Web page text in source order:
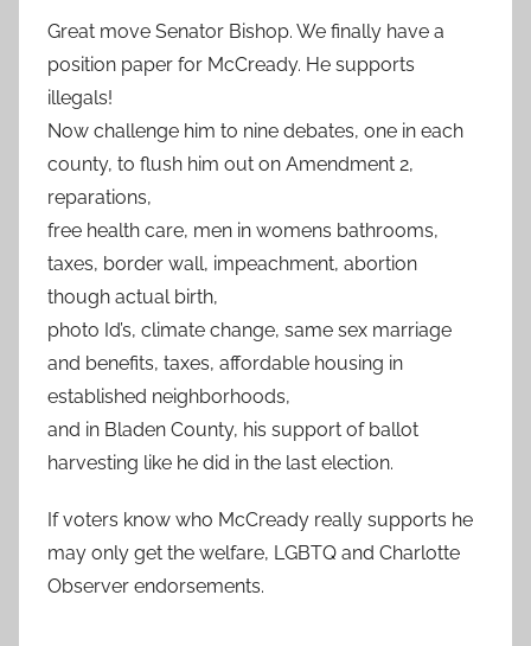
Great move Senator Bishop. We finally have a
position paper for McCready. He supports
illegals!
Now challenge him to nine debates, one in each
county, to flush him out on Amendment 2,
reparations,
free health care, men in womens bathrooms,
taxes, border wall, impeachment, abortion
though actual birth,
photo Id’s, climate change, same sex marriage
and benefits, taxes, affordable housing in
established neighborhoods,
and in Bladen County, his support of ballot
harvesting like he did in the last election.
If voters know who McCready really supports he
may only get the welfare, LGBTQ and Charlotte
Observer endorsements.